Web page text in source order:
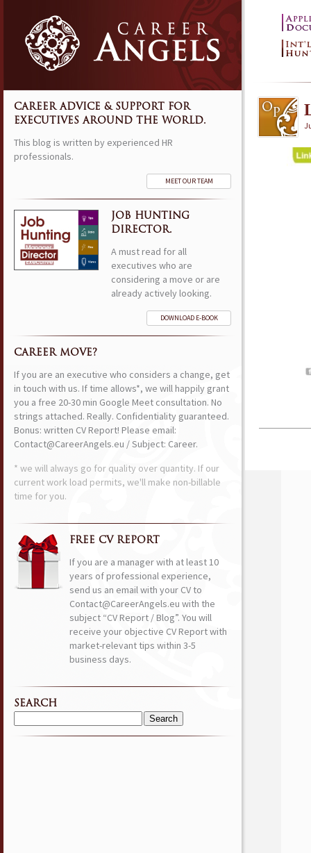
CAREER ADVICE & SUPPORT FOR
EXECUTIVES AROUND THE WORLD.
This blog is written by experienced HR
professionals.
MEET OUR TEAM
JOB HUNTING
DIRECTOR.
A must read for all
executives who are
considering a move or are
already actively looking.
DOWNLOAD E-BOOK
CAREER MOVE?
If you are an executive who considers a change, get
in touch with us. If time allows*, we will happily grant
you a free 20-30 min Google Meet consultation. No
strings attached. Really. Confidentiality guaranteed.
Bonus: written CV Report! Please email:
Contact@CareerAngels.eu / Subject: Career.
* we will always go for quality over quantity. If our
current work load permits, we'll make non-billable
time for you.
FREE CV REPORT
If you are a manager with at least 10
years of professional experience,
send us an email with your CV to
Contact@CareerAngels.eu with the
subject “CV Report / Blog”. You will
receive your objective CV Report with
market-relevant tips within 3-5
business days.
SEARCH
Search
for: